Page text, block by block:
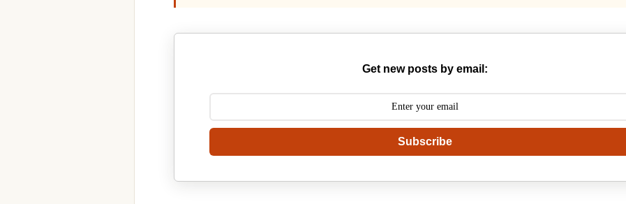
Get new posts by email:
Subscribe